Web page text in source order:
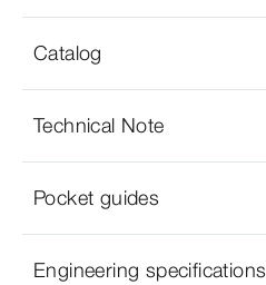
Catalog
Technical Note
Pocket guides
Engineering specifications